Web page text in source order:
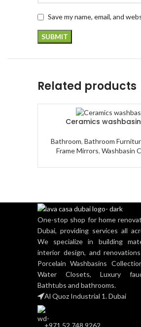
Save my name, email, and
Related products
Ceramics
Bathroom, Bathroom
Frame Mirrors, Washbasin
One-stop shop for home
Dubai, providing services all
We specialize in building
interior design, and
Porcelain Washbasins
Water Closets, Luxury
Bathtubs and bathrooms.
Al Quoz Industrial 1. Dubai
+971 52 748 9262